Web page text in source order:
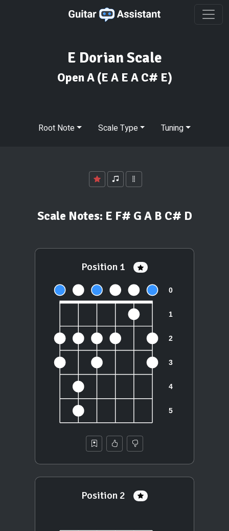
E Dorian Scale
Open A (E A E A C# E)
Root Note Scale Type Tuning
Scale Notes: E F# G A B C# D
Position 1
Position 2